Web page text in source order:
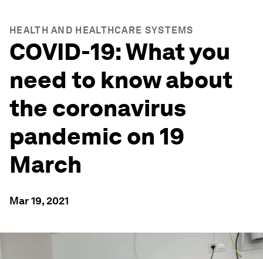
HEALTH AND HEALTHCARE SYSTEMS
COVID-19: What you
need to know about
the coronavirus
pandemic on 19
March
Mar 19, 2021